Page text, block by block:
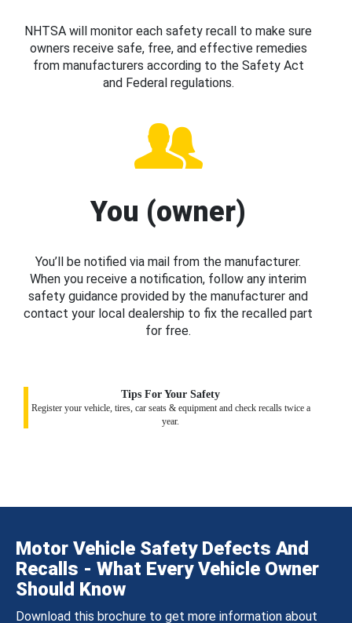
NHTSA will monitor each safety recall to make sure
owners receive safe, free, and effective remedies
from manufacturers according to the Safety Act
and Federal regulations.
You (owner)
You’ll be notified via mail from the manufacturer.
When you receive a notification, follow any interim
safety guidance provided by the manufacturer and
contact your local dealership to fix the recalled part
for free.
Tips For Your Safety
Register your vehicle, tires, car seats & equipment and check recalls twice a
year.
Motor Vehicle Safety Defects And
Recalls - What Every Vehicle Owner
Should Know
Download this brochure to get more information about